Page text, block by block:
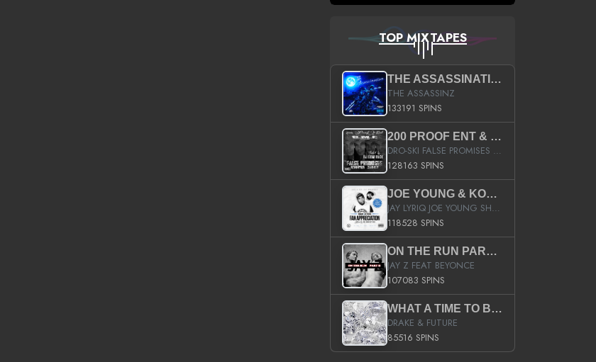
TOP MIXTAPES
THE ASSASSINATION
THE ASSASSINZ
133191 SPINS
200 PROOF ENT & B.M.E. PRESENTS
DRO-SKI FALSE PROMISES HOSTED BY DJ COMEBEACK
128163 SPINS
JOE YOUNG & KOKANE FAN APPRECIATION MIXTAPE
JAY LYRIQ JOE YOUNG SHORTY MACK BUSTA RHYMES RICKY ROZAY THE GAME CA$HIS K.YOUNG YUNG BERG AANISAH LONG KURUPT DA ILLEST CHRIS BROWN CROOKED I THE GAME PROD BY MOON MAN COLD 187 PROD BIG HUTCH HOT BOY TURK DON TRIP
118528 SPINS
ON THE RUN PART II (SERVICE PACK)
JAY Z FEAT BEYONCE
107083 SPINS
WHAT A TIME TO BE ALIVE (CLEAN)
DRAKE & FUTURE
85516 SPINS